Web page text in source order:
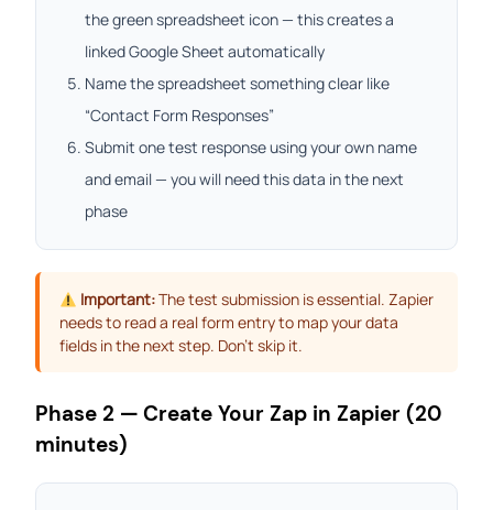
the green spreadsheet icon — this creates a
linked Google Sheet automatically
Name the spreadsheet something clear like
“Contact Form Responses”
Submit one test response using your own name
and email — you will need this data in the next
phase
Important:The test submission is essential. Zapier
needs to read a real form entry to map your data
fields in the next step. Don’t skip it.
Phase 2 — Create Your Zap in Zapier (20
minutes)